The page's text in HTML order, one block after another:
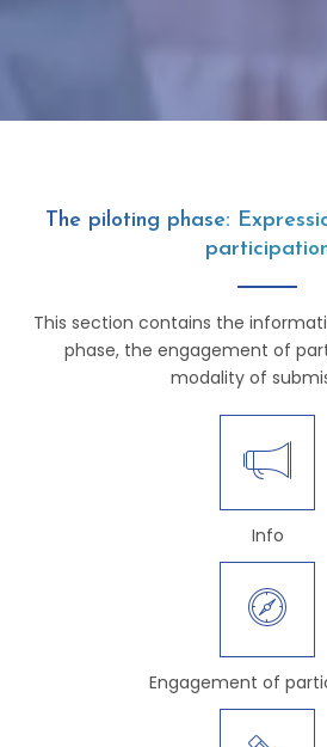
The piloting phase:
This section contains the
phase, the engagement of
modality of
Info
Engagement of